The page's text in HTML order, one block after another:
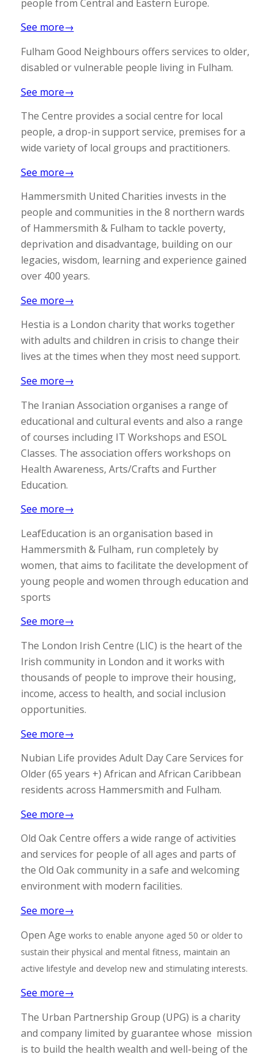
people from Central and Eastern Europe.
See more→
Fulham Good Neighbours offers services to older,
disabled or vulnerable people living in Fulham.
See more→
The Centre provides a social centre for local
people, a drop-in support service, premises for a
wide variety of local groups and practitioners.
See more→
Hammersmith United Charities invests in the
people and communities in the 8 northern wards
of Hammersmith & Fulham to tackle poverty,
deprivation and disadvantage, building on our
legacies, wisdom, learning and experience gained
over 400 years.
See more→
Hestia is a London charity that works together
with adults and children in crisis to change their
lives at the times when they most need support.
See more→
The Iranian Association organises a range of
educational and cultural events and also a range
of courses including IT Workshops and ESOL
Classes. The association offers workshops on
Health Awareness, Arts/Crafts and Further
Education.
See more→
LeafEducation is an organisation based in
Hammersmith & Fulham, run completely by
women, that aims to facilitate the development of
young people and women through education and
sports
See more→
The London Irish Centre (LIC) is the heart of the
Irish community in London and it works with
thousands of people to improve their housing,
income, access to health, and social inclusion
opportunities.
See more→
Nubian Life provides Adult Day Care Services for
Older (65 years +) African and African Caribbean
residents across Hammersmith and Fulham.
See more→
Old Oak Centre offers a wide range of activities
and services for people of all ages and parts of
the Old Oak community in a safe and welcoming
environment with modern facilities.
See more→
Open Age works to enable anyone aged 50 or older to
sustain their physical and mental fitness, maintain an
active lifestyle and develop new and stimulating interests.
See more→
The Urban Partnership Group (UPG) is a charity
and company limited by guarantee whose mission
is to build the health wealth and well-being of the